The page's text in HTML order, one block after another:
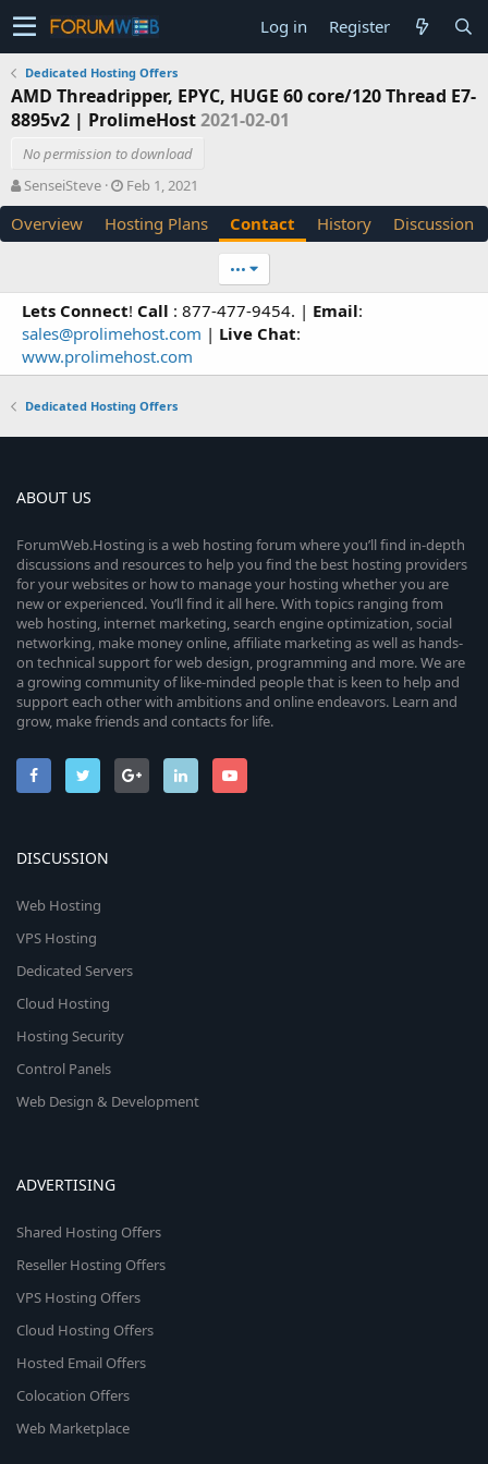
Log in Register
Dedicated Hosting Offers
AMD Threadripper, EPYC, HUGE 60 core/120 Thread E7-
8895v2 | ProlimeHost2021-02-01
No permission to download
A
u
t
h
SenseiSteve
C
r
e
a
o
n
d
a
t
e
Feb 1, 2021
Overview Hosting Plans Contact History Discussion
•••
Lets Connect! Call : 877-477-9454. | Email:
sales@prolimehost.com | Live Chat:
www.prolimehost.com
Dedicated Hosting Offers
ABOUT US
ForumWeb.Hosting is a web hosting forum where you’ll find in-depth
discussions and resources to help you find the best hosting providers
for your websites or how to manage your hosting whether you are
new or experienced. You’ll find it all here. With topics ranging from
web hosting, internet marketing, search engine optimization, social
networking, make money online, affiliate marketing as well as hands-
on technical support for web design, programming and more. We are
a growing community of like-minded people that is keen to help and
support each other with ambitions and online endeavors. Learn and
grow, make friends and contacts for life.
DISCUSSION
Web Hosting
VPS Hosting
Dedicated Servers
Cloud Hosting
Hosting Security
Control Panels
Web Design & Development
ADVERTISING
Shared Hosting Offers
Reseller Hosting Offers
VPS Hosting Offers
Cloud Hosting Offers
Hosted Email Offers
Colocation Offers
Web Marketplace